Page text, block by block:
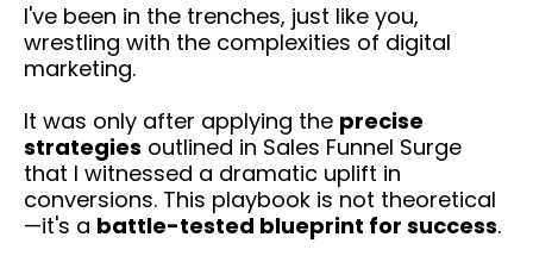
I've been in the trenches, just like you,
wrestling with the complexities of digital
marketing.
It was only after applying the precise
strategies outlined in Sales Funnel Surge
that I witnessed a dramatic uplift in
conversions. This playbook is not theoretical
—it's a battle-tested blueprint for success.